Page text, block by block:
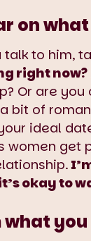
on
talk to him,
right now?
Or are
bit of
ideal
women get
okay to
what